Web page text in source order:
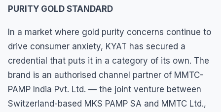
PURITY GOLD STANDARD
In a market where gold purity concerns continue to
drive consumer anxiety, KYAT has secured a
credential that puts it in a category of its own. The
brand is an authorised channel partner of MMTC-
PAMP India Pvt. Ltd. — the joint venture between
Switzerland-based MKS PAMP SA and MMTC Ltd.,